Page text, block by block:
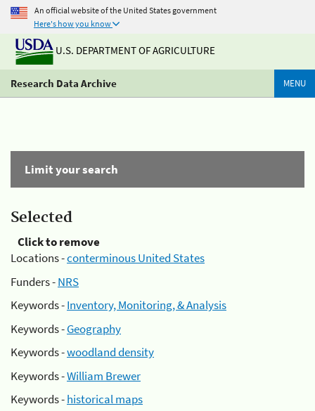
An official website of the United States government
Here's how you know
U.S. DEPARTMENT OF AGRICULTURE
Research Data Archive MENU
Limit your search
Selected
Click to remove
Locations -conterminous United States
Funders -NRS
Keywords -Inventory, Monitoring, & Analysis
Keywords -Geography
Keywords -woodland density
Keywords -William Brewer
Keywords -historical maps